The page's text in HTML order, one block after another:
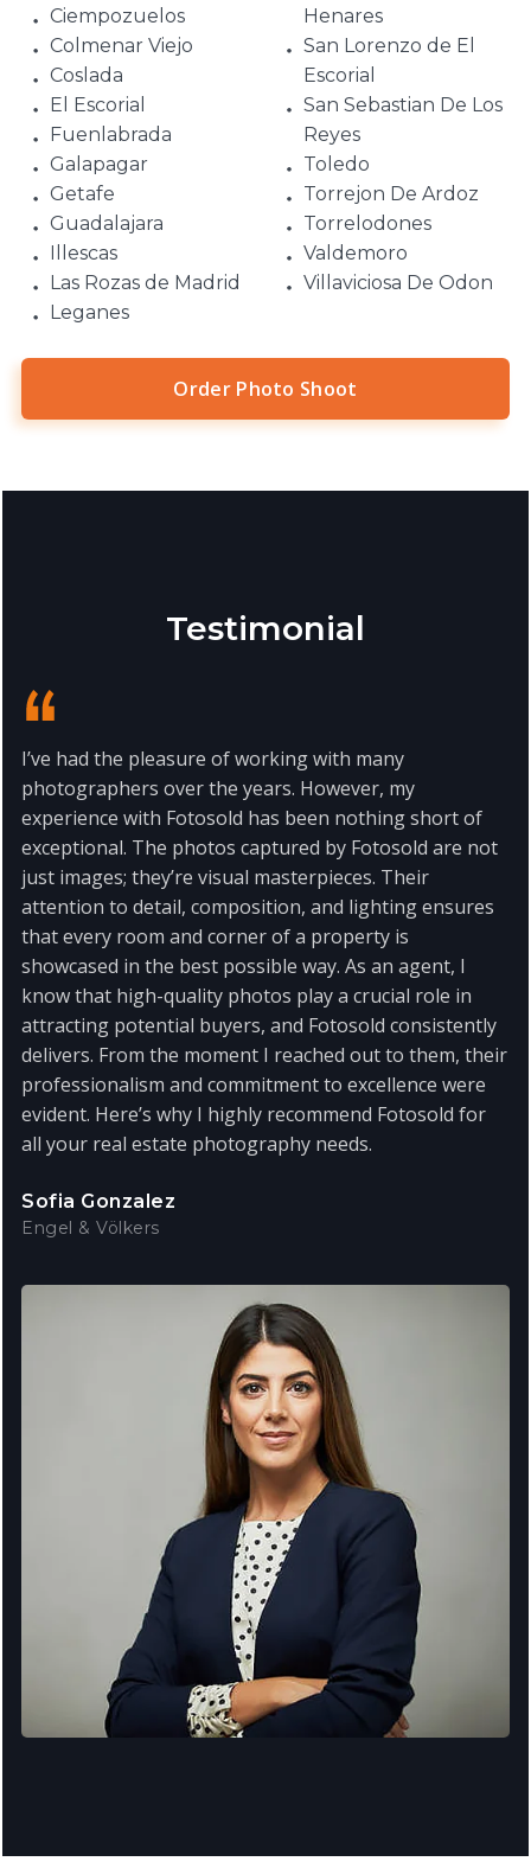
Ciempozuelos
Colmenar Viejo
Coslada
El Escorial
Fuenlabrada
Galapagar
Getafe
Guadalajara
Illescas
Las Rozas de Madrid
Leganes
Henares
San Lorenzo de El
Escorial
San Sebastian De Los
Reyes
Toledo
Torrejon De Ardoz
Torrelodones
Valdemoro
Villaviciosa De Odon
Order Photo Shoot
Testimonial
I’ve had the pleasure of working with many
photographers over the years. However, my
experience with Fotosold has been nothing short of
exceptional. The photos captured by Fotosold are not
just images; they’re visual masterpieces. Their
attention to detail, composition, and lighting ensures
that every room and corner of a property is
showcased in the best possible way. As an agent, I
know that high-quality photos play a crucial role in
attracting potential buyers, and Fotosold consistently
delivers. From the moment I reached out to them, their
professionalism and commitment to excellence were
evident. Here’s why I highly recommend Fotosold for
all your real estate photography needs.
Sofia Gonzalez
Engel & Völkers